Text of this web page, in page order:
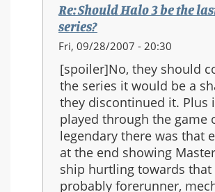
the
series?
Re: Should Halo 3 be the
series?
In
reply
to:
Re:
Should
Halo
3
be
the
Fri, 09/28/2007 - 20:30
[spoiler]No, they should
the series it would be a
they discontinued it. Plus
played through the game
legendary there was that
at the end showing
ship hurtling towards that
probably forerunner,